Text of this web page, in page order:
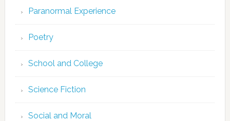
Paranormal Experience
Poetry
School and College
Science Fiction
Social and Moral